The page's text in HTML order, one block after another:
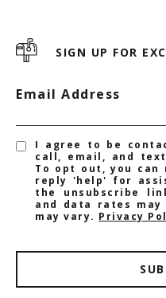
SIGN UP FOR
Email Address
I agree to be
call, email, and
To opt out, you
reply 'help' for
the unsubscribe
and data rates may
may vary. Privacy